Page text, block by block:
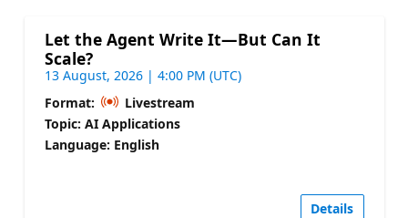
Let the Agent Write It—But Can It
Scale?
13 August, 2026 | 4:00 PM (UTC)
Format:
Livestream
Topic: AI Applications
Language: English
Details